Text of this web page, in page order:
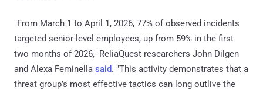
"From March 1 to April 1, 2026, 77% of observed incidents
targeted senior-level employees, up from 59% in the first
two months of 2026," ReliaQuest researchers John Dilgen
and Alexa Feminella said. "This activity demonstrates that a
threat group’s most effective tactics can long outlive the